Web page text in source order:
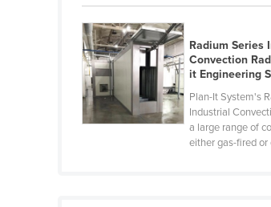
Ecuador
Egypt
El Salvador
Equatorial Guinea
Radium Series
Convection
it Engineering
Plan-It System's
Industrial
a large range of
either gas-fired or